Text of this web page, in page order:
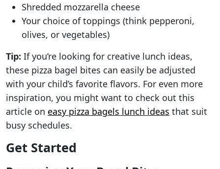
Shredded mozzarella cheese
Your choice of toppings (think pepperoni,
olives, or vegetables)
Tip: If you’re looking for creative lunch ideas,
these pizza bagel bites can easily be adjusted
with your child’s favorite flavors. For even more
inspiration, you might want to check out this
article on easy pizza bagels lunch ideas that suit
busy schedules.
Get Started